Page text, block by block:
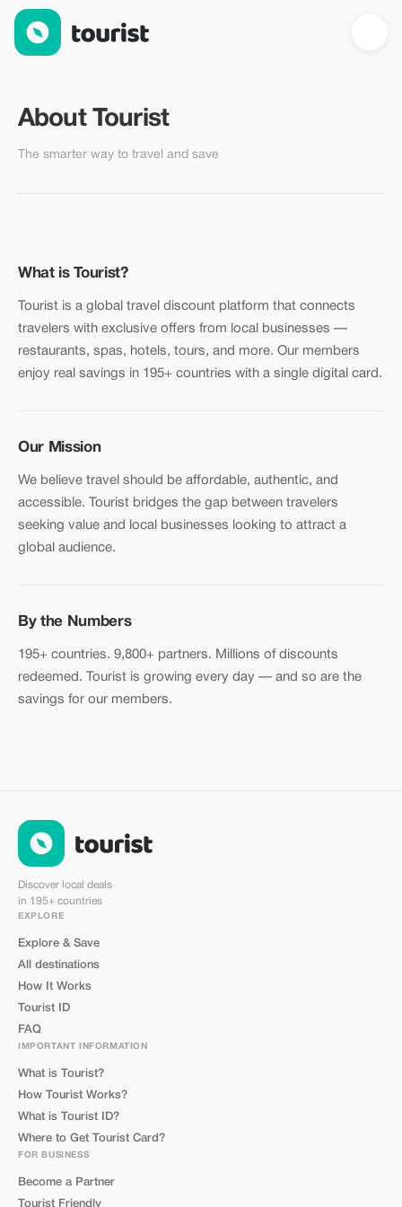
About Tourist — Global Travel Discount Platform
About Tourist
The smarter way to travel and save
What is Tourist?
Tourist is a global travel discount platform that connects
travelers with exclusive offers from local businesses —
restaurants, spas, hotels, tours, and more. Our members
enjoy real savings in 195+ countries with a single digital card.
Our Mission
We believe travel should be affordable, authentic, and
accessible. Tourist bridges the gap between travelers
seeking value and local businesses looking to attract a
global audience.
By the Numbers
195+ countries. 9,800+ partners. Millions of discounts
redeemed. Tourist is growing every day — and so are the
savings for our members.
Discover local deals
in 195+ countries
EXPLORE
Explore & Save
All destinations
How It Works
Tourist ID
FAQ
IMPORTANT INFORMATION
What is Tourist?
How Tourist Works?
What is Tourist ID?
Where to Get Tourist Card?
FOR BUSINESS
Become a Partner
Tourist Friendly